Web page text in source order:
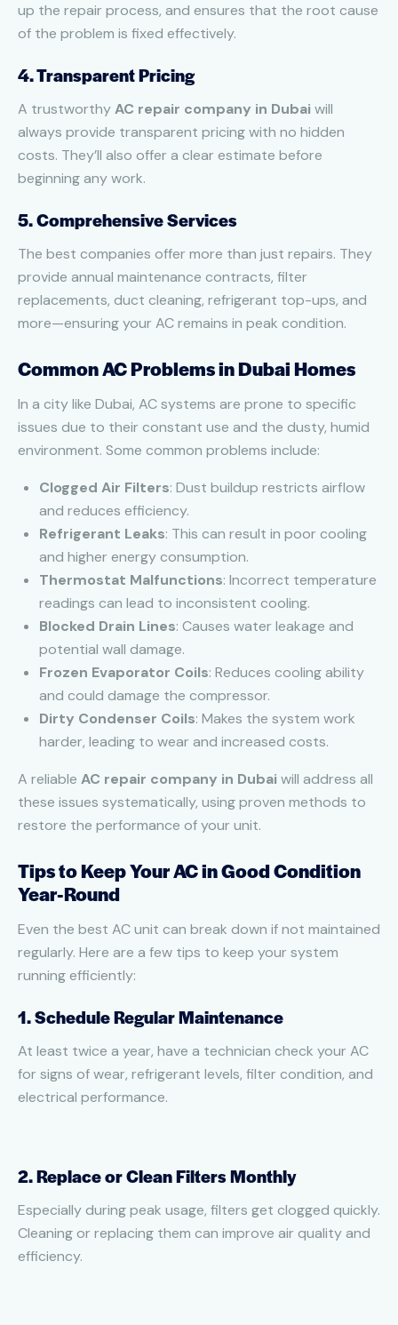
up the repair process, and ensures that the root cause
of the problem is fixed effectively.
4. Transparent Pricing
A trustworthyAC repair company in Dubai will
always provide transparent pricing with no hidden
costs. They’ll also offer a clear estimate before
beginning any work.
5. Comprehensive Services
The best companies offer more than just repairs. They
provide annual maintenance contracts, filter
replacements, duct cleaning, refrigerant top-ups, and
more—ensuring your AC remains in peak condition.
Common AC Problems in Dubai Homes
In a city like Dubai, AC systems are prone to specific
issues due to their constant use and the dusty, humid
environment. Some common problems include:
Clogged Air Filters: Dust buildup restricts airflow
and reduces efficiency.
Refrigerant Leaks: This can result in poor cooling
and higher energy consumption.
Thermostat Malfunctions: Incorrect temperature
readings can lead to inconsistent cooling.
Blocked Drain Lines: Causes water leakage and
potential wall damage.
Frozen Evaporator Coils: Reduces cooling ability
and could damage the compressor.
Dirty Condenser Coils: Makes the system work
harder, leading to wear and increased costs.
A reliable AC repair company in Dubai will address all
these issues systematically, using proven methods to
restore the performance of your unit.
Tips to Keep Your AC in Good Condition
Year-Round
Even the best AC unit can break down if not maintained
regularly. Here are a few tips to keep your system
running efficiently:
1. Schedule Regular Maintenance
At least twice a year, have a technician check your AC
for signs of wear, refrigerant levels, filter condition, and
electrical performance.
2. Replace or Clean Filters Monthly
Especially during peak usage, filters get clogged quickly.
Cleaning or replacing them can improve air quality and
efficiency.